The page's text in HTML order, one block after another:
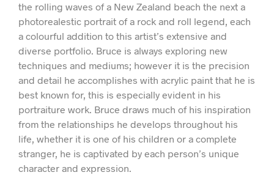
the rolling waves of a New Zealand beach the next a
photorealestic portrait of a rock and roll legend, each
a colourful addition to this artist’s extensive and
diverse portfolio. Bruce is always exploring new
techniques and mediums; however it is the precision
and detail he accomplishes with acrylic paint that he is
best known for, this is especially evident in his
portraiture work. Bruce draws much of his inspiration
from the relationships he develops throughout his
life, whether it is one of his children or a complete
stranger, he is captivated by each person’s unique
character and expression.